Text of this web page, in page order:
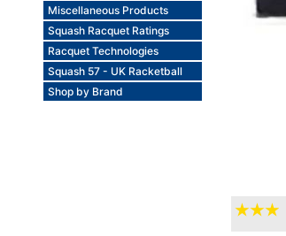
Miscellaneous Products
Squash Racquet Ratings
Racquet Technologies
Squash 57 - UK Racketball
Shop by Brand